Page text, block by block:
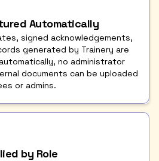
Automatically
signed acknowledgements,
generated by Trainery are
no administrator
documents can be uploaded
or admins.
by Role